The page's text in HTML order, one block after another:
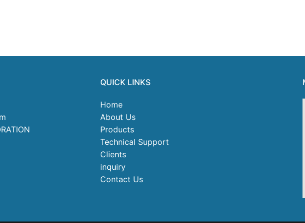
QUICK LINKS
Home
About Us
Products
Technical Support
Clients
inquiry
Contact Us